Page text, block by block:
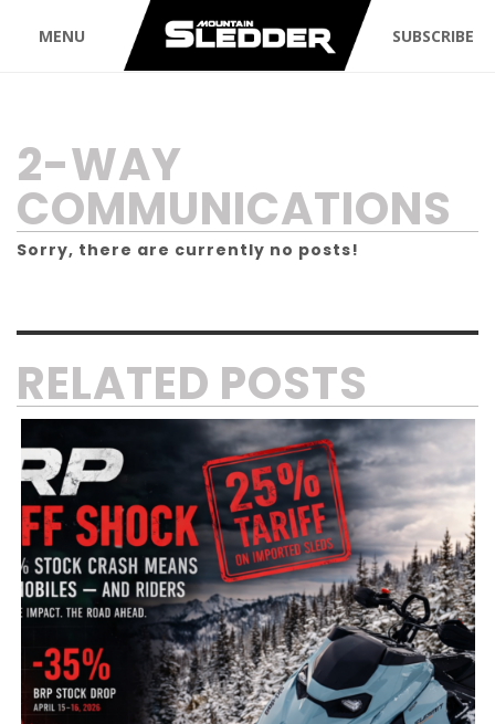
MENU SUBSCRIBE
TAG:
2-WAY
COMMUNICATIONS
Sorry, there are currently no posts!
RELATED POSTS